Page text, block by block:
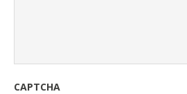
CAPTCHA